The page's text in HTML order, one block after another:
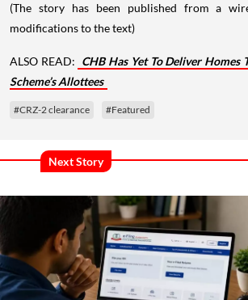
(The story has been published from a
modifications to the text)
ALSO READ: CHB Has Yet To Deliver Homes
Scheme’s Allottees
#CRZ-2 clearance #Featured
Next Story